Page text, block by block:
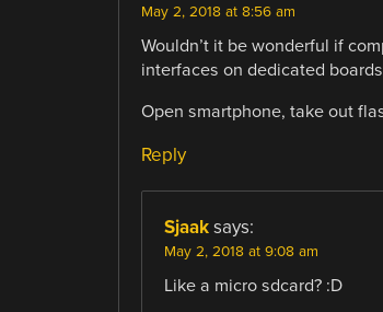
May 2, 2018 at 8:56 am
Wouldn’t it be wonderful if
interfaces on dedicated
Open smartphone, take out
Reply
Sjaak says:
May 2, 2018 at 9:08 am
Like a micro sdcard? :D